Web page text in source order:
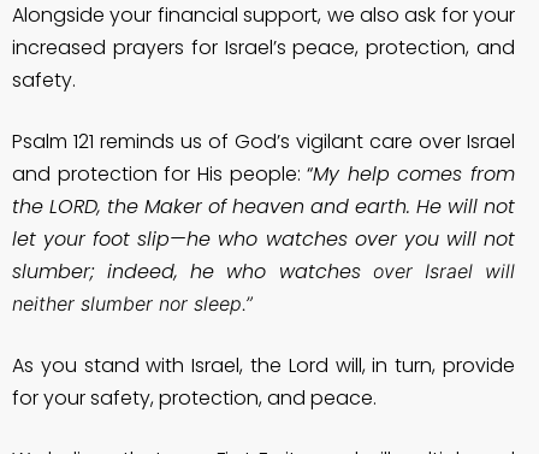
Alongside your financial support, we also ask for your
increased prayers for Israel’s peace, protection, and
safety.
Psalm 121 reminds us of God’s vigilant care over Israel
and protection for His people: “My help comes from
the LORD, the Maker of heaven and earth. He will not
let your foot slip—he who watches over you will not
slumber; indeed, he who watches over Israel will
neither slumber nor sleep.”
As you stand with Israel, the Lord will, in turn, provide
for your safety, protection, and peace.